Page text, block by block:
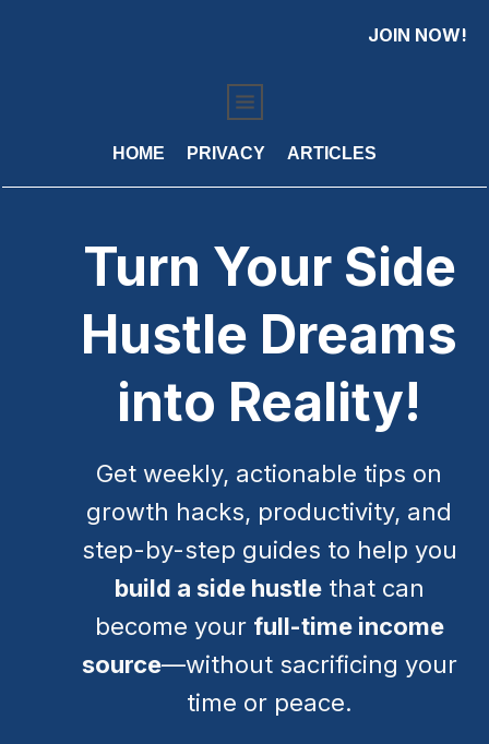
JOIN NOW!
HOME PRIVACY ARTICLES
Turn Your Side
Hustle Dreams
into Reality!
Get weekly, actionable tips on
growth hacks, productivity, and
step-by-step guides to help you
build a side hustlethat can
become your full-time income
source—without sacrificing your
time or peace.